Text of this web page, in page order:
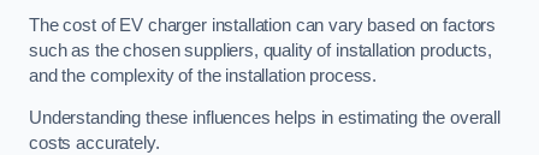
The cost of EV charger installation can vary based on factors
such as the chosen suppliers, quality of installation products,
and the complexity of the installation process.
Understanding these influences helps in estimating the overall
costs accurately.